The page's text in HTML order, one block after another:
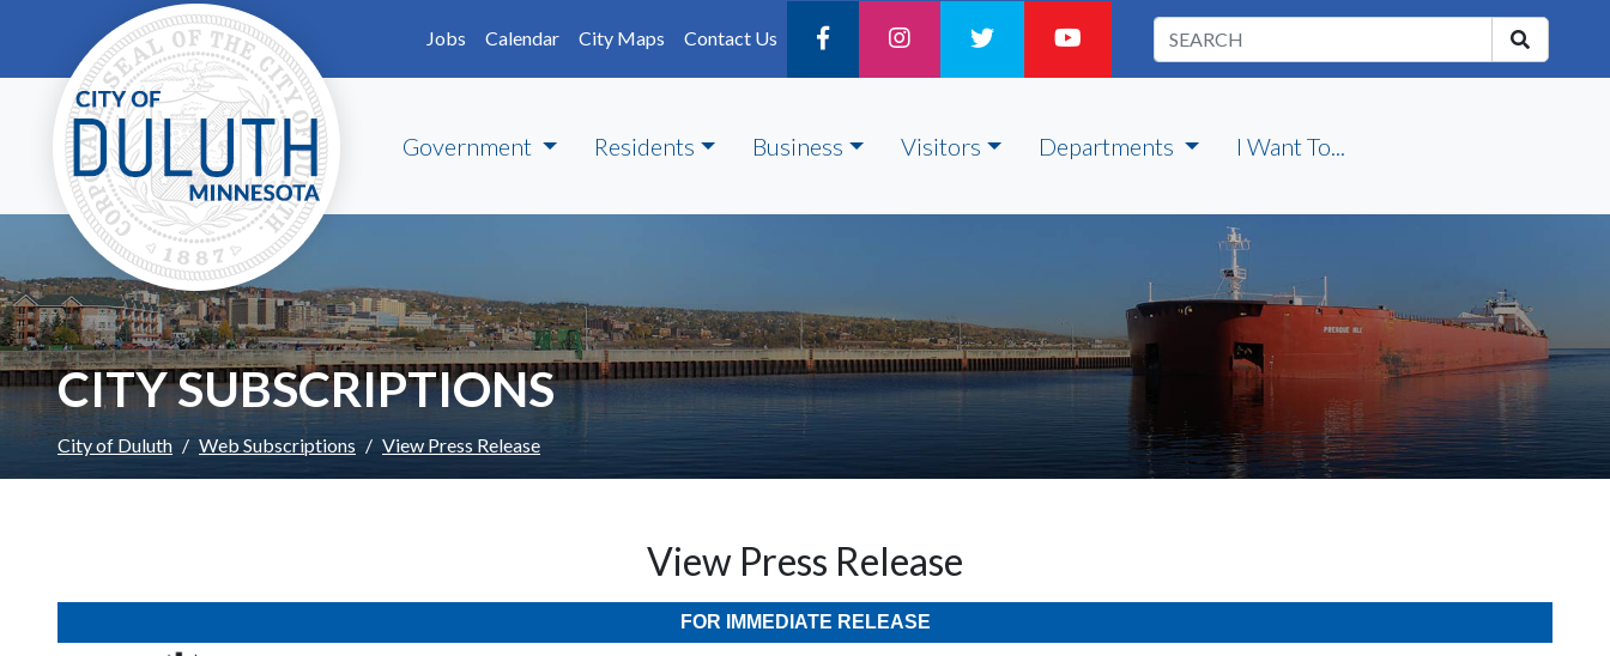
Skip to main content
Jobs
Calendar City Maps Contact Us
Government Residents Business Visitors Departments I Want To...
CITY SUBSCRIPTIONS
City of Duluth Web Subscriptions View Press Release
View Press Release
FOR IMMEDIATE RELEASE